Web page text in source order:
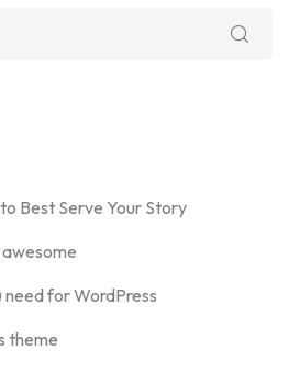
Best Serve Your Story
for WordPress
theme